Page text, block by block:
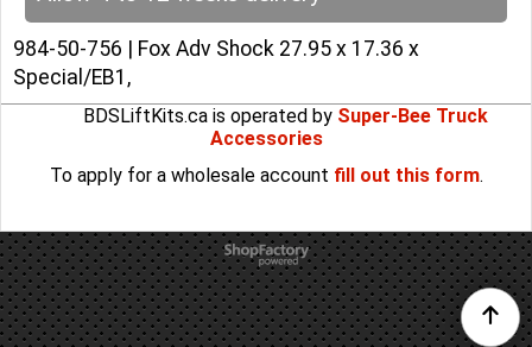
Allow 4 to 12 weeks delivery
984-50-756 | Fox Adv Shock 27.95 x 17.36 x
BDSLiftKits.ca is operated bySuper-Bee Truck
To apply for a wholesale account fill out this form.
To create online store
ShopFactory eCommerce
software was used.